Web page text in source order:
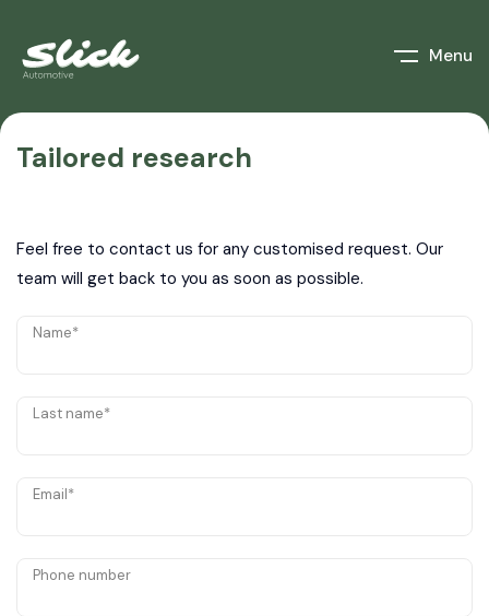
Menu
Tailored research
Feel free to contact us for any customised request. Our
team will get back to you as soon as possible.
Name*
Last name*
Email*
Phone number